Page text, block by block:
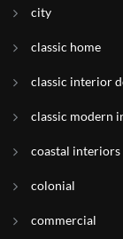
city
classic home
classic interior
classic modern
coastal interiors
colonial
commercial